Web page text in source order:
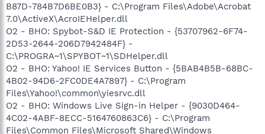
B87D-784B7D6BE0B3} - C:\Program Files\Adobe\Acrobat
7.0\ActiveX\AcroIEHelper.dll
O2 - BHO: Spybot-S&D IE Protection - {53707962-6F74-
2D53-2644-206D7942484F} -
C:\PROGRA~1\SPYBOT~1\SDHelper.dll
O2 - BHO: Yahoo! IE Services Button - {5BAB4B5B-68BC-
4B02-94D6-2FC0DE4A7897} - C:\Program
Files\Yahoo!\common\yiesrvc.dll
O2 - BHO: Windows Live Sign-in Helper - {9030D464-
4C02-4ABF-8ECC-5164760863C6} - C:\Program
Files\Common Files\Microsoft Shared\Windows